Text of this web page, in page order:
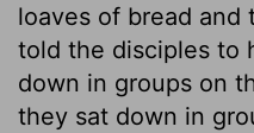
loaves of bread and
told the disciples to
down in groups on
they sat down in